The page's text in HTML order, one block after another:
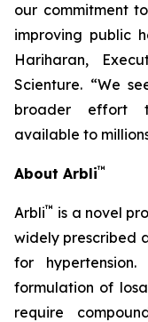
our commitment
improving public
Hariharan,
Scienture. “We
broader effort
available to
About Arbli™
Arbli™ is a novel
widely prescribed
for
formulation of
require